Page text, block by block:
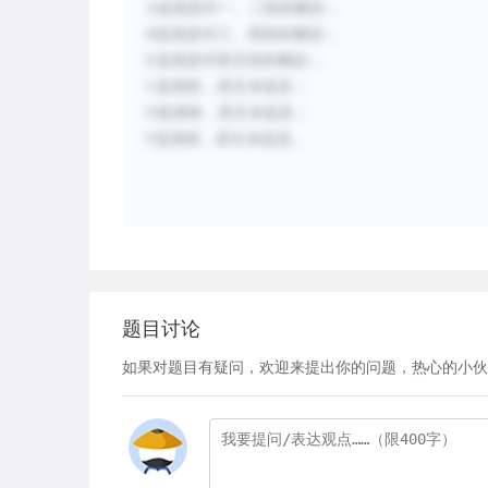
题目讨论
如果对题目有疑问，欢迎来提出你的问题，热心的小伙